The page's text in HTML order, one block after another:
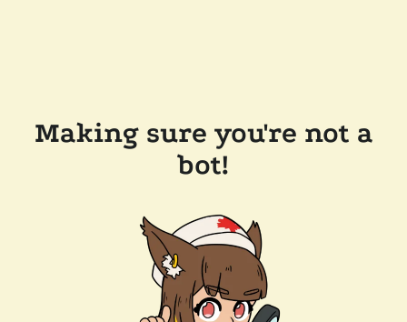
Making sure you're not a
bot!